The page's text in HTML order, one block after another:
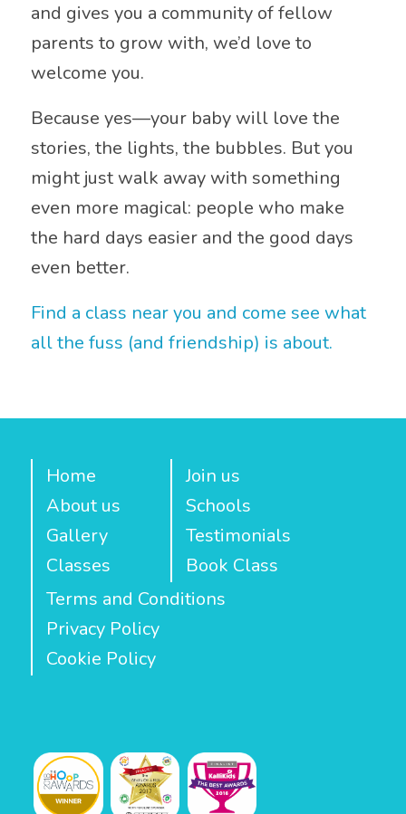
and gives you a community of fellow
parents to grow with, we’d love to
welcome you.
Because yes—your baby will love the
stories, the lights, the bubbles. But you
might just walk away with something
even more magical: people who make
the hard days easier and the good days
even better.
Find a class near you and come see what
all the fuss (and friendship) is about.
Home
About us
Gallery
Classes
Join us
Schools
Testimonials
Book Class
Terms and Conditions
Privacy Policy
Cookie Policy